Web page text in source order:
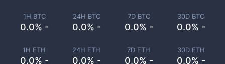
1H BTC
0.0% -
24H BTC
0.0% -
7D BTC
0.0% -
30D BTC
0.0% -
1H ETH
0.0% -
24H ETH
0.0% -
7D ETH
0.0% -
30D ETH
0.0% -